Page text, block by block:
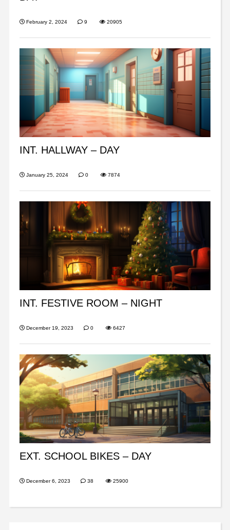
February 2, 2024 9 20905
INT. HALLWAY – DAY
January 25, 2024 0 7874
INT. FESTIVE ROOM – NIGHT
December 19, 2023 0 6427
EXT. SCHOOL BIKES – DAY
December 6, 2023 38 25900